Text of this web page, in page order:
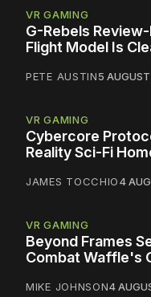
VR GAMING
G-Rebels
Flight Model Is
PETE AUSTIN5 AUGUST
VR GAMING
Cybercore
Reality Sci-Fi
JAMES TOCCHIO4
VR GAMING
Beyond Frames
Combat Waffle's
MIKE JOHNSON4